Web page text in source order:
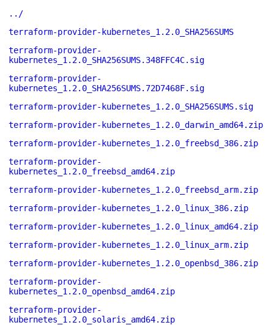
../
terraform-provider-kubernetes_1.2.0_SHA256SUMS
terraform-provider-
kubernetes_1.2.0_SHA256SUMS.348FFC4C.sig
terraform-provider-
kubernetes_1.2.0_SHA256SUMS.72D7468F.sig
terraform-provider-kubernetes_1.2.0_SHA256SUMS.sig
terraform-provider-kubernetes_1.2.0_darwin_amd64.zip
terraform-provider-kubernetes_1.2.0_freebsd_386.zip
terraform-provider-
kubernetes_1.2.0_freebsd_amd64.zip
terraform-provider-kubernetes_1.2.0_freebsd_arm.zip
terraform-provider-kubernetes_1.2.0_linux_386.zip
terraform-provider-kubernetes_1.2.0_linux_amd64.zip
terraform-provider-kubernetes_1.2.0_linux_arm.zip
terraform-provider-kubernetes_1.2.0_openbsd_386.zip
terraform-provider-
kubernetes_1.2.0_openbsd_amd64.zip
terraform-provider-
kubernetes_1.2.0_solaris_amd64.zip